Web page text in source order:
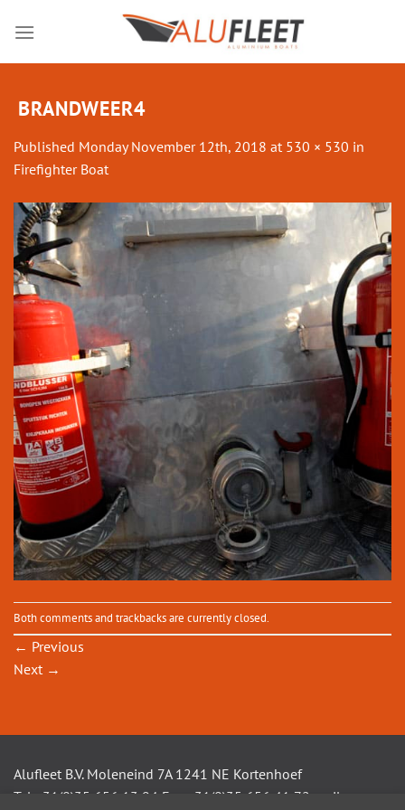
BRANDWEER4
Published Monday November 12th, 2018 at 530 × 530 in
Firefighter Boat
Both comments and trackbacks are currently closed.
← Previous
Next →
Alufleet B.V. Moleneind 7A 1241 NE Kortenhoef
Tel +31(0)35 656 13 94 Fax +31(0)35 656 41 72 mail